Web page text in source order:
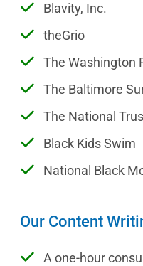
Blavity, Inc.
theGrio
The Washington
The Baltimore
The National
Black Kids Swim
National Black
Our Content
A one-hour